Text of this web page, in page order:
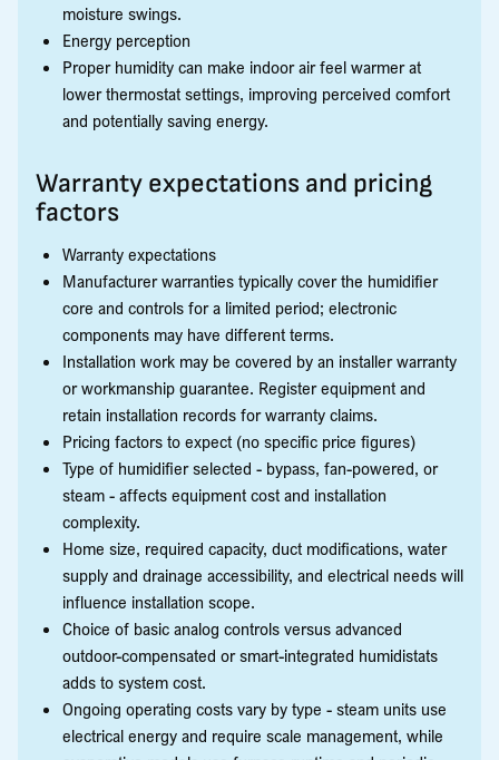
moisture swings.
Energy perception
Proper humidity can make indoor air feel warmer at
lower thermostat settings, improving perceived comfort
and potentially saving energy.
Warranty expectations and pricing
factors
Warranty expectations
Manufacturer warranties typically cover the humidifier
core and controls for a limited period; electronic
components may have different terms.
Installation work may be covered by an installer warranty
or workmanship guarantee. Register equipment and
retain installation records for warranty claims.
Pricing factors to expect (no specific price figures)
Type of humidifier selected - bypass, fan-powered, or
steam - affects equipment cost and installation
complexity.
Home size, required capacity, duct modifications, water
supply and drainage accessibility, and electrical needs will
influence installation scope.
Choice of basic analog controls versus advanced
outdoor-compensated or smart-integrated humidistats
adds to system cost.
Ongoing operating costs vary by type - steam units use
electrical energy and require scale management, while